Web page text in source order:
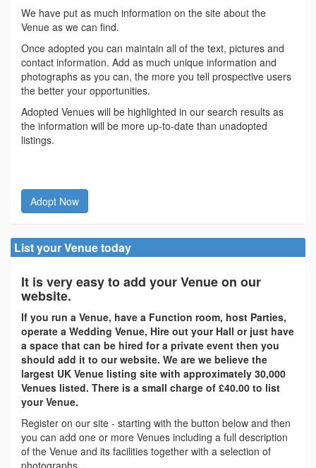
We have put as much information on the site about the
Venue as we can find.
Once adopted you can maintain all of the text, pictures and
contact information. Add as much unique information and
photographs as you can, the more you tell prospective users
the better your opportunities.
Adopted Venues will be highlighted in our search results as
the information will be more up-to-date than unadopted
listings.
Adopt Now
List your Venue today
It is very easy to add your Venue on our
website.
If you run a Venue, have a Function room, host Parties,
operate a Wedding Venue, Hire out your Hall or just have
a space that can be hired for a private event then you
should add it to our website. We are we believe the
largest UK Venue listing site with approximately 30,000
Venues listed. There is a small charge of £40.00 to list
your Venue.
Register on our site - starting with the button below and then
you can add one or more Venues including a full description
of the Venue and its facilities together with a selection of